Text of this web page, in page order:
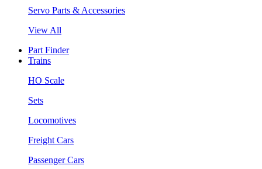
Servo Parts & Accessories
View All
Part Finder
Trains
HO Scale
Sets
Locomotives
Freight Cars
Passenger Cars